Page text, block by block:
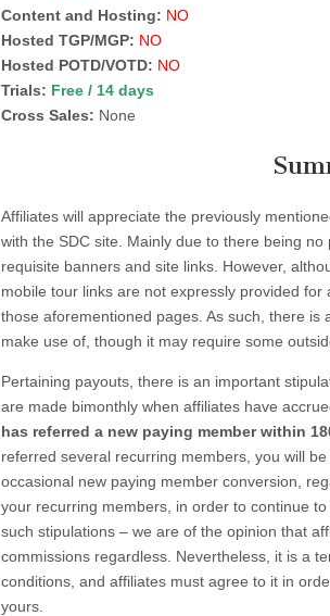
Content and Hosting: NO
Hosted TGP/MGP: NO
Hosted POTD/VOTD: NO
Trials: Free / 14 days
Cross Sales: None
Affiliates will appreciate the previously
with the SDC site. Mainly due to there being
requisite banners and site links. However,
mobile tour links are not expressly provided
those aforementioned pages. As such, there
make use of, though it may require some
Pertaining payouts, there is an important
are made bimonthly when affiliates have
has referred a new paying member within
referred several recurring members, you will
occasional new paying member conversion,
your recurring members, in order to continue
such stipulations – we are of the opinion that
commissions regardless. Nevertheless, it is a
conditions, and affiliates must agree to it in
yours.